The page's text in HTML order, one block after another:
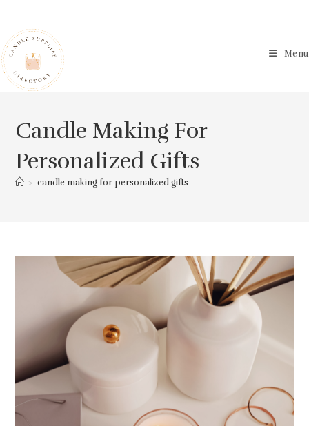
content
Menu
Candle Making For
Personalized Gifts
> candle making for personalized gifts